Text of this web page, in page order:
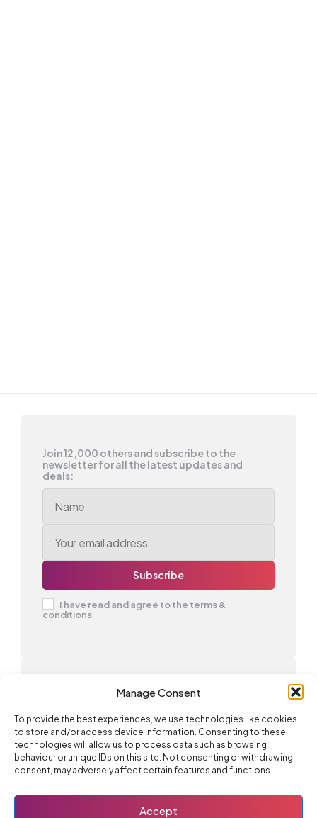
Manage Consent
To provide the best experiences, we use technologies like cookies
to store and/or access device information. Consenting to these
technologies will allow us to process data such as browsing
behaviour or unique IDs on this site. Not consenting or withdrawing
consent, may adversely affect certain features and functions.
Accept
Join 12,000 others and subscribe to the
newsletter for all the latest updates and
deals:
I have read and agree to the terms &
conditions
Advertise With Us
You might also like
If you like this post you might also like these
Fiat 500